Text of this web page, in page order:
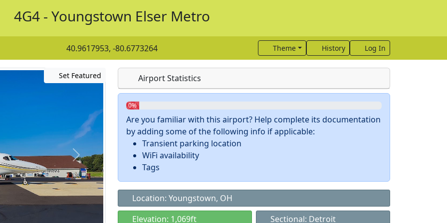
4G4 - Youngstown Elser Metro
40.9617953, -80.6773264 Theme History Log In
Set Featured Airport Statistics
0%
Are you familiar with this airport? Help complete its documentation
by adding some of the following info if applicable:
Transient parking location
WiFi availability
Tags
Location: Youngstown, OH
Elevation: 1,069ft
Sectional: Detroit